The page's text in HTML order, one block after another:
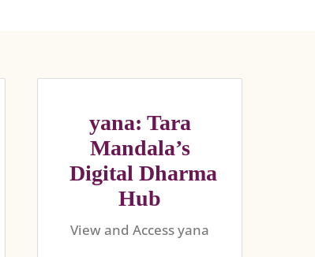
yana: Tara
Mandala’s
Digital Dharma
Hub
View and Access yana